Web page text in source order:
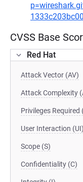
CVSS Base
Red Hat
Attack Vector (AV)
Attack Complexity
Privileges Required
User Interaction (UI)
Scope (S)
Confidentiality (C)